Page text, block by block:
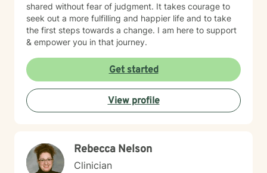
shared without fear of judgment. It takes courage to
seek out a more fulfilling and happier life and to take
the first steps towards a change. I am here to support
& empower you in that journey.
Get started
View profile
Rebecca Nelson
Clinician